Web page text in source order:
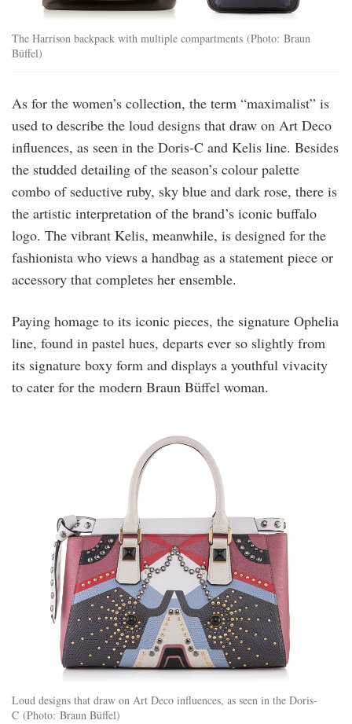
The Harrison backpack with multiple compartments (Photo: Braun
Büffel)
As for the women’s collection, the term “maximalist” is
used to describe the loud designs that draw on Art Deco
influences, as seen in the Doris-C and Kelis line. Besides
the studded detailing of the season’s colour palette
combo of seductive ruby, sky blue and dark rose, there is
the artistic interpretation of the brand’s iconic buffalo
logo. The vibrant Kelis, meanwhile, is designed for the
fashionista who views a handbag as a statement piece or
accessory that completes her ensemble.
Paying homage to its iconic pieces, the signature Ophelia
line, found in pastel hues, departs ever so slightly from
its signature boxy form and displays a youthful vivacity
to cater for the modern Braun Büffel woman.
Loud designs that draw on Art Deco influences, as seen in the Doris-
C (Photo: Braun Büffel)